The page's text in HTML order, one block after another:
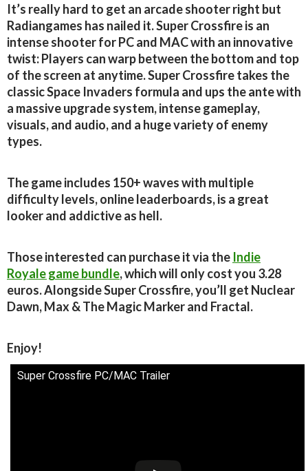
It’s really hard to get an arcade shooter right but
Radiangames has nailed it. Super Crossfire is an
intense shooter for PC and MAC with an innovative
twist: Players can warp between the bottom and top
of the screen at anytime. Super Crossfire takes the
classic Space Invaders formula and ups the ante with
a massive upgrade system, intense gameplay,
visuals, and audio, and a huge variety of enemy
types.
The game includes 150+ waves with multiple
difficulty levels, online leaderboards, is a great
looker and addictive as hell.
Those interested can purchase it via the Indie
Royale game bundle, which will only cost you 3.28
euros. Alongside Super Crossfire, you’ll get Nuclear
Dawn, Max & The Magic Marker and Fractal.
Enjoy!
Super Crossfire PC/MAC Trailer